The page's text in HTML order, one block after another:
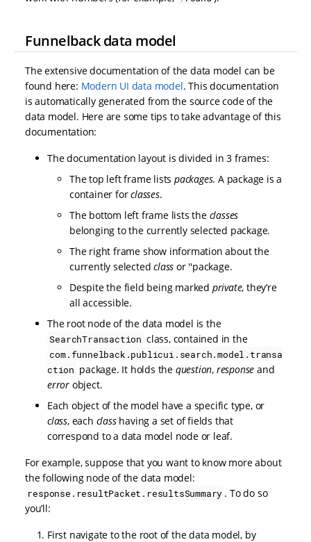
Funnelback data model
The extensive documentation of the data model can be
found here: Modern UI data model. This documentation
is automatically generated from the source code of the
data model. Here are some tips to take advantage of this
documentation:
The documentation layout is divided in 3 frames:
The top left frame lists packages. A package is a
container forclasses.
The bottom left frame lists the classes
belonging to the currently selected package.
The right frame show information about the
currently selectedclass or ''package.
Despite the field being marked private, they’re
all accessible.
The root node of the data model is the
SearchTransaction class, contained in the
com.funnelback.publicui.search.model.transa
ction package. It holds the question, response and
error object.
Each object of the model have a specific type, or
class, each classhaving a set of fields that
correspond to a data model node or leaf.
For example, suppose that you want to know more about
the following node of the data model:
response.resultPacket.resultsSummary . To do so
you’ll:
First navigate to the root of the data model, by